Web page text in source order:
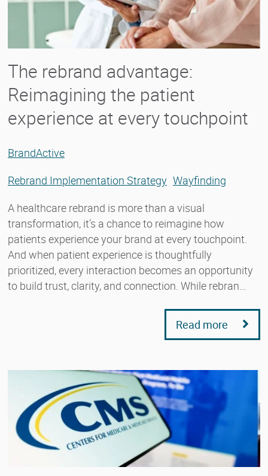
The rebrand advantage:
Reimagining the patient
experience at every touchpoint
BrandActive
Rebrand Implementation Strategy Wayfinding
A healthcare rebrand is more than a visual
transformation, it’s a chance to reimagine how
patients experience your brand at every touchpoint.
And when patient experience is thoughtfully
prioritized, every interaction becomes an opportunity
to build trust, clarity, and connection. While rebran…
Read more